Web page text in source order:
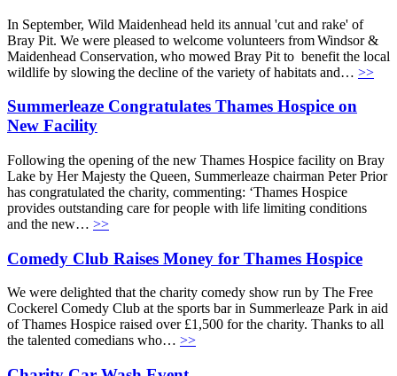
In September, Wild Maidenhead held its annual 'cut and rake' of
Bray Pit. We were pleased to welcome volunteers from Windsor &
Maidenhead Conservation, who mowed Bray Pit to benefit the local
wildlife by slowing the decline of the variety of habitats and… >>
Summerleaze Congratulates Thames Hospice on
New Facility
Following the opening of the new Thames Hospice facility on Bray
Lake by Her Majesty the Queen, Summerleaze chairman Peter Prior
has congratulated the charity, commenting: ‘Thames Hospice
provides outstanding care for people with life limiting conditions
and the new… >>
Comedy Club Raises Money for Thames Hospice
We were delighted that the charity comedy show run by The Free
Cockerel Comedy Club at the sports bar in Summerleaze Park in aid
of Thames Hospice raised over £1,500 for the charity. Thanks to all
the talented comedians who… >>